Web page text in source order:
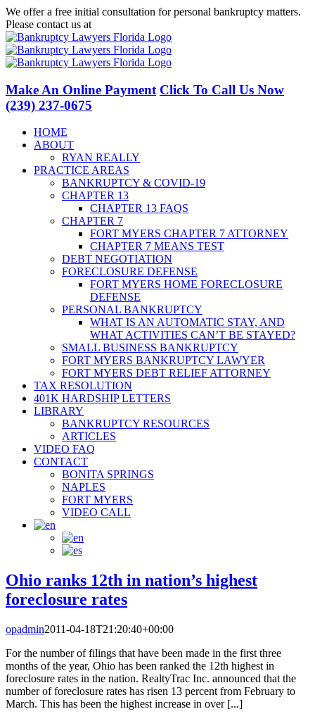
Skip
to
content
We offer a free initial consultation for personal bankruptcy matters.
Please contact us at
Facebook
LinkedIn
Twitter
YouTube
Make An Online Payment Click To Call Us Now
(239) 237-0675
HOME
ABOUT
RYAN REALLY
PRACTICE AREAS
BANKRUPTCY & COVID-19
CHAPTER 13
CHAPTER 13 FAQS
CHAPTER 7
FORT MYERS CHAPTER 7 ATTORNEY
CHAPTER 7 MEANS TEST
DEBT NEGOTIATION
FORECLOSURE DEFENSE
FORT MYERS HOME FORECLOSURE
DEFENSE
PERSONAL BANKRUPTCY
WHAT IS AN AUTOMATIC STAY, AND
WHAT ACTIVITIES CAN’T BE STAYED?
SMALL BUSINESS BANKRUPTCY
FORT MYERS BANKRUPTCY LAWYER
FORT MYERS DEBT RELIEF ATTORNEY
TAX RESOLUTION
401K HARDSHIP LETTERS
LIBRARY
BANKRUPTCY RESOURCES
ARTICLES
VIDEO FAQ
CONTACT
BONITA SPRINGS
NAPLES
FORT MYERS
VIDEO CALL
Ohio ranks 12th in nation’s highest
foreclosure rates
opadmin2011-04-18T21:20:40+00:00
For the number of filings that have been made in the first three
months of the year, Ohio has been ranked the 12th highest in
foreclosure rates in the nation. RealtyTrac Inc. announced that the
number of foreclosure rates has risen 13 percent from February to
March. This has been the highest increase in over [...]